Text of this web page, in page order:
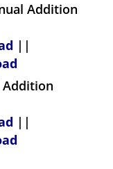
Addition
||
Addition
||